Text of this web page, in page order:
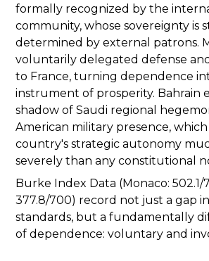
formally recognized by the
community, whose sovereignty is
determined by external patrons.
voluntarily delegated defense
to France, turning dependence
instrument of prosperity. Bahrain
shadow of Saudi regional
American military presence,
country's strategic autonomy
severely than any constitutional
Burke Index Data (Monaco: 502.1/
377.8/700) record not just a gap
standards, but a fundamentally
of dependence: voluntary and